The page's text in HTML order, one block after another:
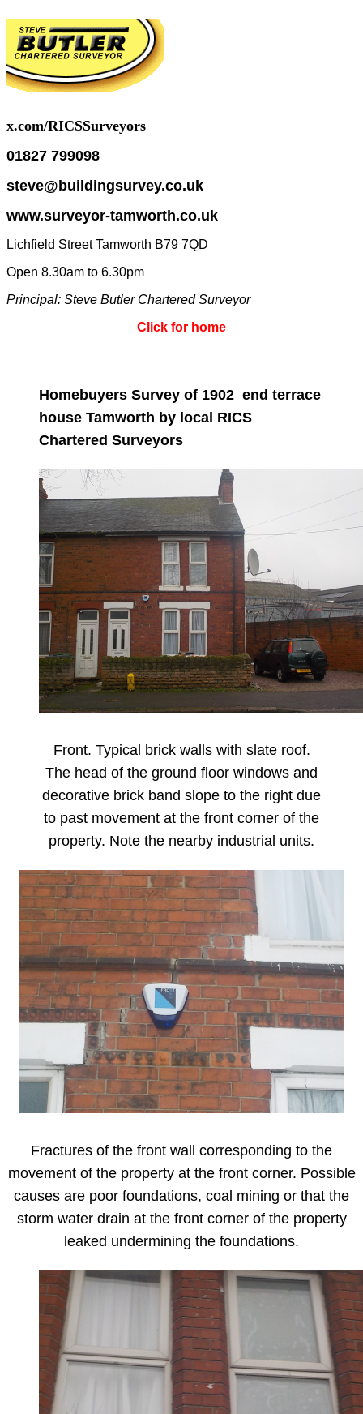
x.com/RICSSurveyors
01827 799098
steve@buildingsurvey.co.uk
www.surveyor-tamworth.co.uk
Lichfield Street Tamworth B79 7QD
Open 8.30am to 6.30pm
Principal: Steve Butler Chartered Surveyor
Click for home
Homebuyers Survey of 1902 end terrace
house Tamworth by local RICS
Chartered Surveyors
Front. Typical brick walls with slate roof.
The head of the ground floor windows and
decorative brick band slope to the right due
to past movement at the front corner of the
property. Note the nearby industrial units.
Fractures of the front wall corresponding to the
movement of the property at the front corner. Possible
causes are poor foundations, coal mining or that the
storm water drain at the front corner of the property
leaked undermining the foundations.